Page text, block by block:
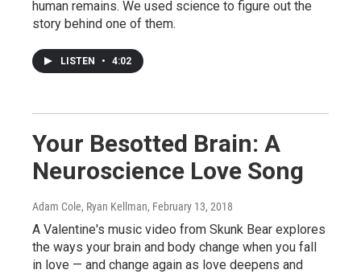
human remains. We used science to figure out the
story behind one of them.
LISTEN • 4:02
Your Besotted Brain: A
Neuroscience Love Song
Adam Cole, Ryan Kellman, February 13, 2018
A Valentine's music video from Skunk Bear explores
the ways your brain and body change when you fall
in love — and change again as love deepens and